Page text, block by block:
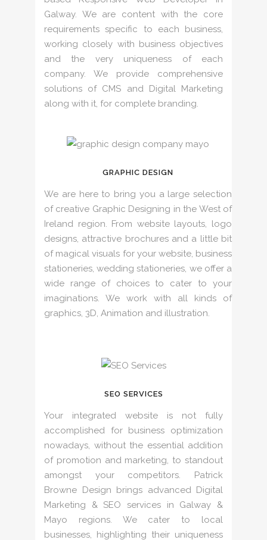
Galway. We are content with the core
requirements specific to each business,
working closely with business objectives
and the very uniqueness of each
company. We provide comprehensive
solutions of CMS and Digital Marketing
along with it, for complete branding.
GRAPHIC DESIGN
We are here to bring you a large selection
of creative Graphic Designing in the West of
Ireland region. From website layouts, logo
designs, attractive brochures and a little bit
of magical visuals for your website, business
stationeries, wedding stationeries, we offer a
wide range of choices to cater to your
imaginations. We work with all kinds of
graphics, 3D, Animation and illustration.
SEO SERVICES
Your integrated website is not fully
accomplished for business optimization
nowadays, without the essential addition
of promotion and marketing, to standout
amongst your competitors. Patrick
Browne Design brings advanced Digital
Marketing & SEO services in Galway &
Mayo regions. We cater to local
businesses, highlighting their uniqueness